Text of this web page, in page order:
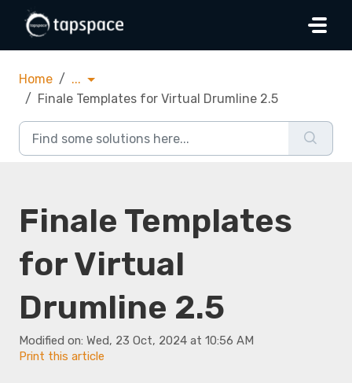
Skip to main content
Home
...
Finale Templates for Virtual Drumline 2.5
Finale Templates
for Virtual
Drumline 2.5
Modified on: Wed, 23 Oct, 2024 at 10:56 AM
Print this article